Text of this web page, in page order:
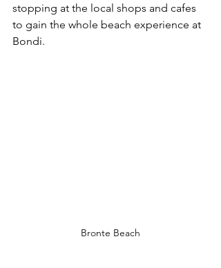
stopping at the local shops and cafes
to gain the whole beach experience at
Bondi.
Bronte Beach